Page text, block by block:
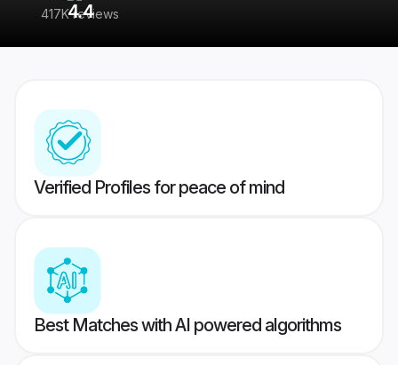
417K reviews
Verified Profiles for peace of mind
Best Matches with AI powered algorithms